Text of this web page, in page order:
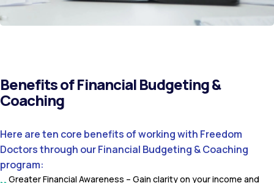
Benefits of Financial Budgeting &
Coaching
Here are ten core benefits of working with Freedom
Doctors through our Financial Budgeting & Coaching
program:
Greater Financial Awareness – Gain clarity on your income and